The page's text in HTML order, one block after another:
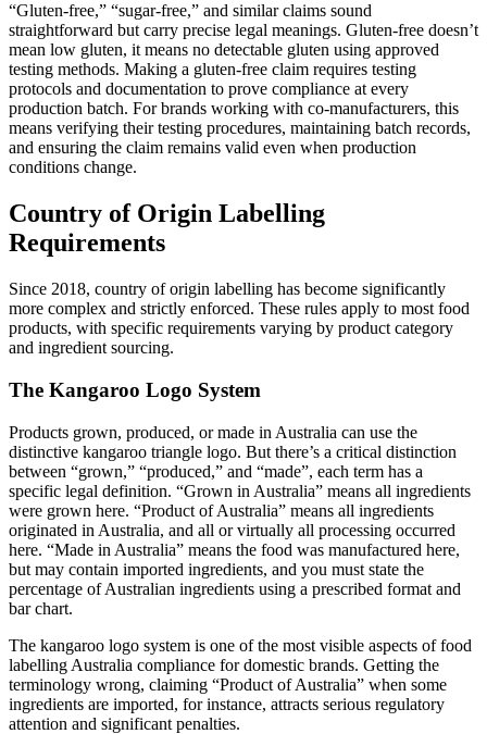
“Gluten-free,” “sugar-free,” and similar claims sound
straightforward but carry precise legal meanings. Gluten-free doesn’t
mean low gluten, it means no detectable gluten using approved
testing methods. Making a gluten-free claim requires testing
protocols and documentation to prove compliance at every
production batch. For brands working with co-manufacturers, this
means verifying their testing procedures, maintaining batch records,
and ensuring the claim remains valid even when production
conditions change.
Country of Origin Labelling
Requirements
Since 2018, country of origin labelling has become significantly
more complex and strictly enforced. These rules apply to most food
products, with specific requirements varying by product category
and ingredient sourcing.
The Kangaroo Logo System
Products grown, produced, or made in Australia can use the
distinctive kangaroo triangle logo. But there’s a critical distinction
between “grown,” “produced,” and “made”, each term has a
specific legal definition. “Grown in Australia” means all ingredients
were grown here. “Product of Australia” means all ingredients
originated in Australia, and all or virtually all processing occurred
here. “Made in Australia” means the food was manufactured here,
but may contain imported ingredients, and you must state the
percentage of Australian ingredients using a prescribed format and
bar chart.
The kangaroo logo system is one of the most visible aspects of food
labelling Australia compliance for domestic brands. Getting the
terminology wrong, claiming “Product of Australia” when some
ingredients are imported, for instance, attracts serious regulatory
attention and significant penalties.